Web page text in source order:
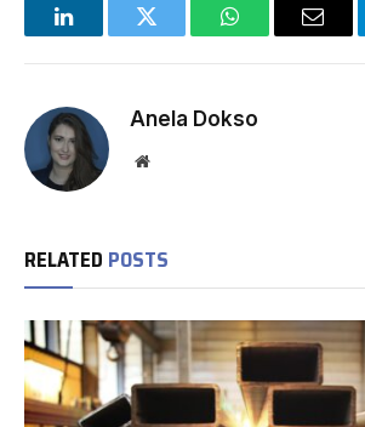
LinkedInTwitter WhatsAppEmail
Anela Dokso
Website
RELATED POSTS